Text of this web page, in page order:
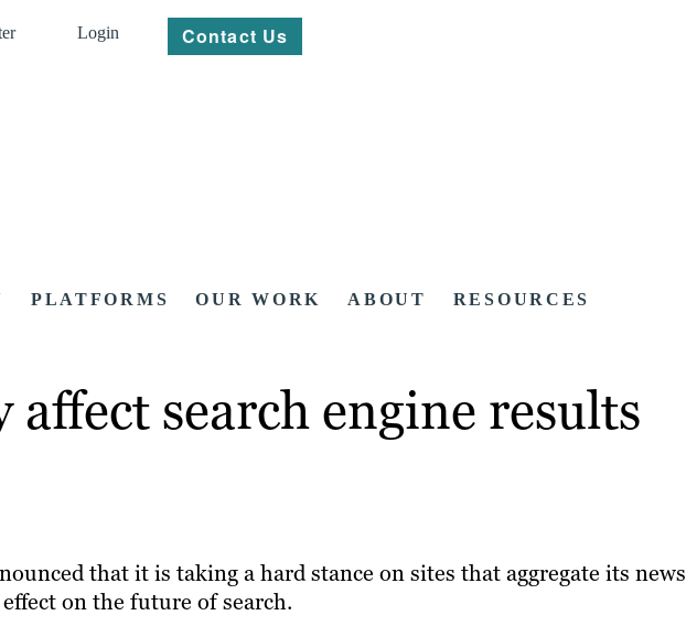
Login Contact Us
PLATFORMS OUR WORK ABOUT RESOURCES
affect search engine results
that it is taking a hard stance on sites that aggregate its news
on the future of search.